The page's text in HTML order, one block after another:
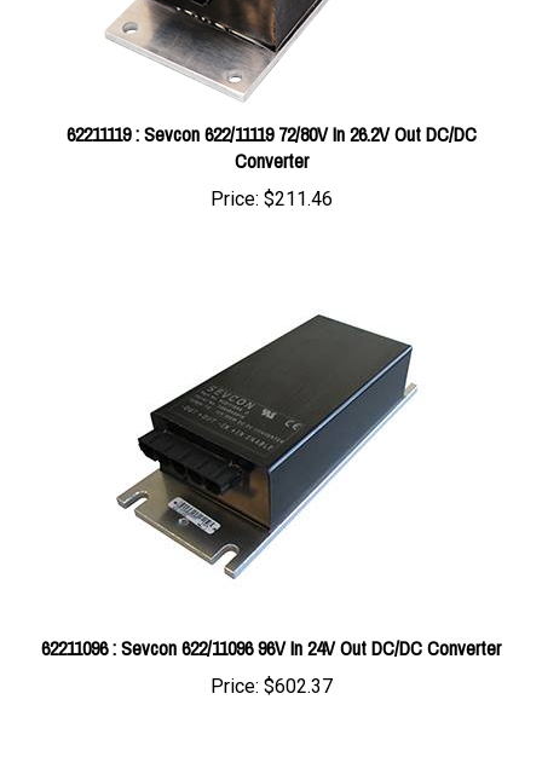
62211119 : Sevcon 622/11119 72/80V In 26.2V Out DC/DC
Converter
Price:$211.46
Price:$602.37